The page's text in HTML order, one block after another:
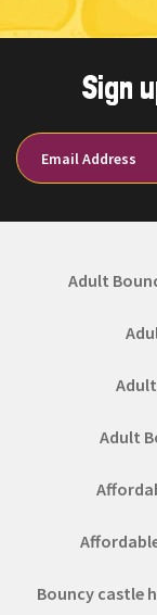
Sign
Adult
Adult
Bouncy castle